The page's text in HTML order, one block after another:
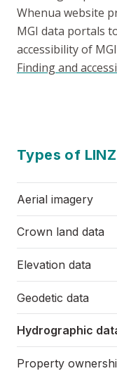
Whenua website
MGI data portals
accessibility of
Finding and
Types of
Aerial imagery
Crown land data
Elevation data
Geodetic data
Hydrographic
Property